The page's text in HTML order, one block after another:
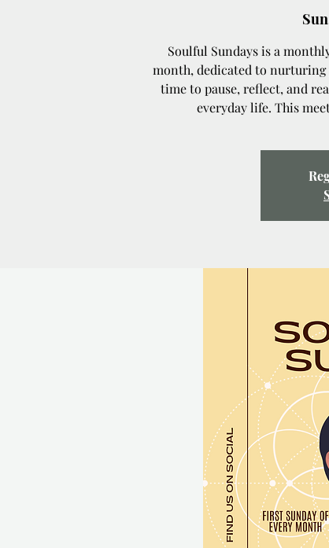
Soulful Sundays is a
month, dedicated to
time to pause, reflect, and
everyday life. This